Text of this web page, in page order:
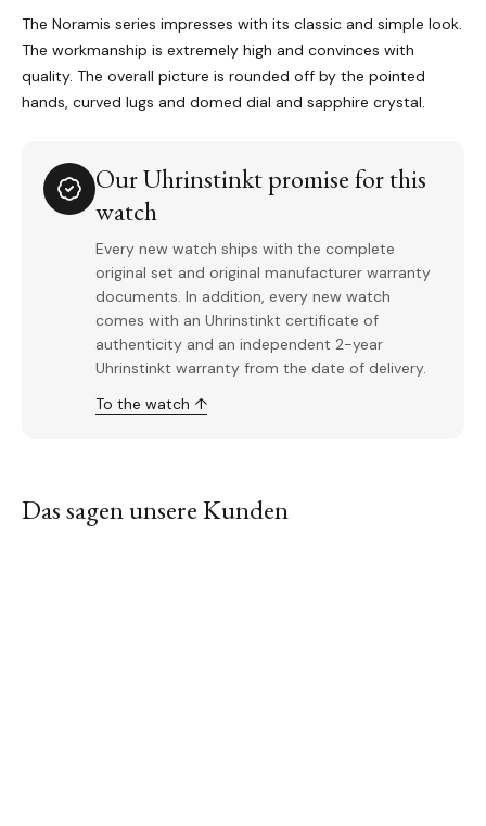
The Noramis series impresses with its classic and simple look.
The workmanship is extremely high and convinces with
quality. The overall picture is rounded off by the pointed
hands, curved lugs and domed dial and sapphire crystal.
Our Uhrinstinkt promise for this
watch
Every new watch ships with the complete
original set and original manufacturer warranty
documents. In addition, every new watch
comes with an Uhrinstinkt certificate of
authenticity and an independent 2-year
Uhrinstinkt warranty from the date of delivery.
To the watch ↑
Das sagen unsere Kunden